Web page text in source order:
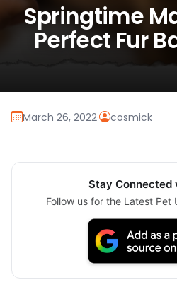
Springtime
Perfect Fur
March 26, 2022· cosmick
Stay Connected
Follow us for the Latest Pet